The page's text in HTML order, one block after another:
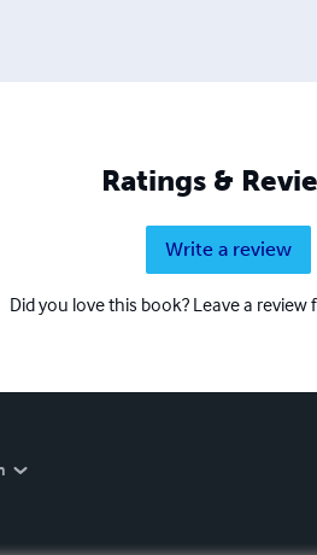
Ratings &
Write a review
Did you love this book? Leave a